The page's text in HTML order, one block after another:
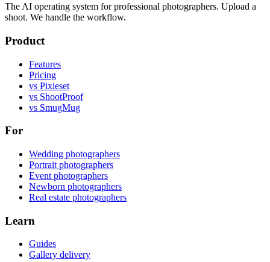
The AI operating system for professional photographers. Upload a
shoot. We handle the workflow.
Product
Features
Pricing
vs Pixieset
vs ShootProof
vs SmugMug
For
Wedding photographers
Portrait photographers
Event photographers
Newborn photographers
Real estate photographers
Learn
Guides
Gallery delivery